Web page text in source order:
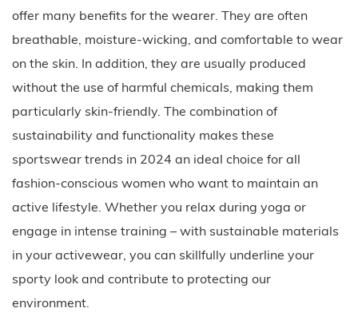
offer many benefits for the wearer. They are often
breathable, moisture-wicking, and comfortable to wear
on the skin. In addition, they are usually produced
without the use of harmful chemicals, making them
particularly skin-friendly. The combination of
sustainability and functionality makes these
sportswear trends in 2024 an ideal choice for all
fashion-conscious women who want to maintain an
active lifestyle. Whether you relax during yoga or
engage in intense training – with sustainable materials
in your activewear, you can skillfully underline your
sporty look and contribute to protecting our
environment.